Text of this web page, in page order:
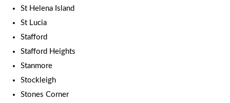
St Helena Island
St Lucia
Stafford
Stafford Heights
Stanmore
Stockleigh
Stones Corner